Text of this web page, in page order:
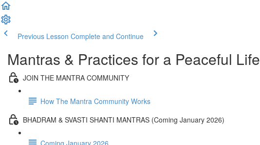
Previous Lesson Complete and Continue
Mantras & Practices for a Peaceful Life
JOIN THE MANTRA COMMUNITY
How The Mantra Community Works
BHADRAM & SVASTI SHANTI MANTRAS (Coming January 2026)
Coming January 2026